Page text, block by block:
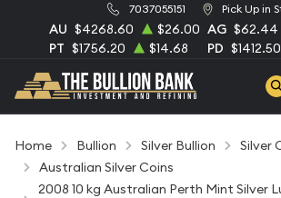
7037055151 Pick Up in
AU $4268.60 $26.00 AG $62.44
PT $1756.20 $14.68 PD $1412.50
Home Bullion Silver Bullion
Silver
Australian Silver Coins
2008 10 kg Australian Perth Mint Silver